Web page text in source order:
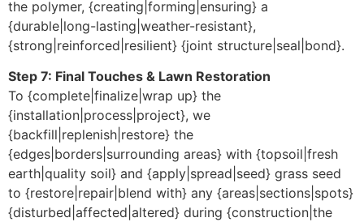
the polymer, {creating|forming|ensuring} a
{durable|long-lasting|weather-resistant},
{strong|reinforced|resilient} {joint structure|seal|bond}.
Step 7: Final Touches & Lawn Restoration
To {complete|finalize|wrap up} the
{installation|process|project}, we
{backfill|replenish|restore} the
{edges|borders|surrounding areas} with {topsoil|fresh
earth|quality soil} and {apply|spread|seed} grass seed
to {restore|repair|blend with} any {areas|sections|spots}
{disturbed|affected|altered} during {construction|the